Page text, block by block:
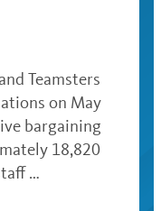
Teamsters
on May
bargaining
18,820
…